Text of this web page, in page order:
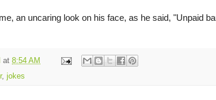
an uncaring look on his face, as he said, "Unpaid
at 8:54 AM
, jokes